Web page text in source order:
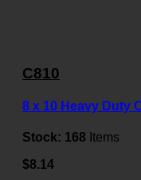
C810
8 x 10 Heavy Duty
Stock: 168 Items
$8.14